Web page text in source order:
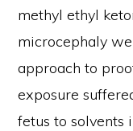
methyl ethyl
microcephaly
approach to
exposure
fetus to solvents